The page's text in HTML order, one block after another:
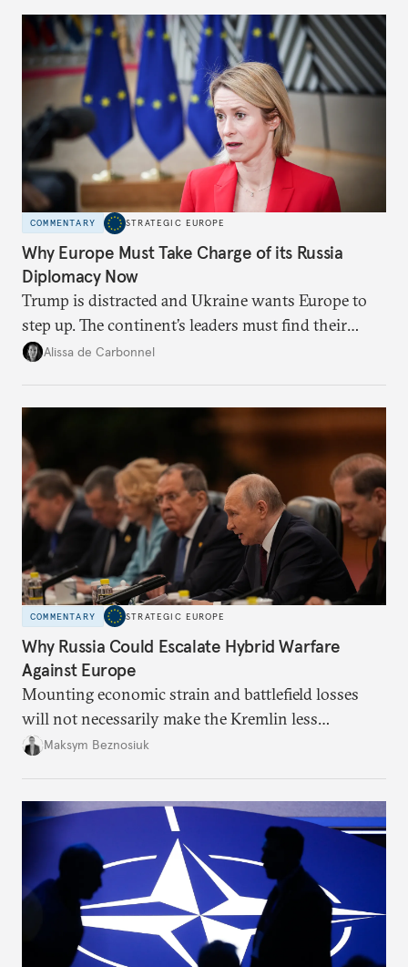
COMMENTARY STRATEGIC EUROPE
Why Europe Must Take Charge of its Russia
Diplomacy Now
Trump is distracted and Ukraine wants Europe to
step up. The continent’s leaders must find their
voice and assert it in talks with Russia.
Alissa de Carbonnel
COMMENTARY STRATEGIC EUROPE
Why Russia Could Escalate Hybrid Warfare
Against Europe
Mounting economic strain and battlefield losses
will not necessarily make the Kremlin less
dangerous. They could instead push Moscow
hesitation, and fracture European resolve.
Maksym Beznosiuk